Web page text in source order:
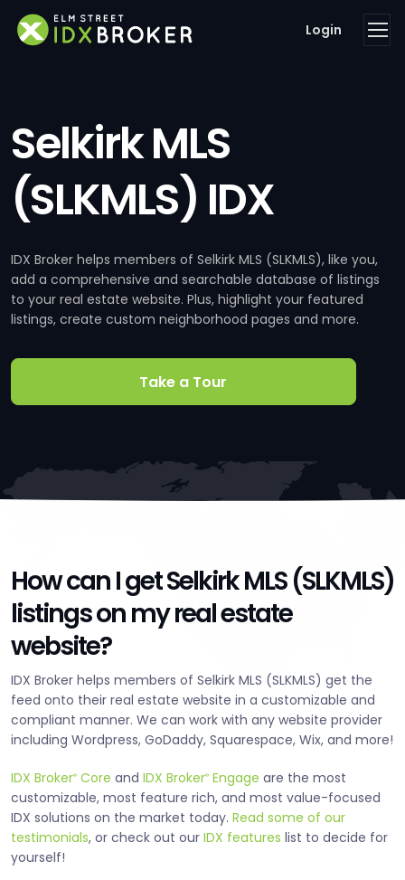
Login
Selkirk MLS
(SLKMLS) IDX
IDX Broker helps members of Selkirk MLS (SLKMLS), like you,
add a comprehensive and searchable database of listings
to your real estate website. Plus, highlight your featured
listings, create custom neighborhood pages and more.
Take a Tour
How can I get Selkirk MLS (SLKMLS)
listings on my real estate
website?
IDX Broker helps members of Selkirk MLS (SLKMLS) get the
feed onto their real estate website in a customizable and
compliant manner. We can work with any website provider
including Wordpress, GoDaddy, Squarespace, Wix, and more!
IDX Broker® Core and IDX Broker® Engage are the most
customizable, most feature rich, and most value-focused
IDX solutions on the market today. Read some of our
testimonials, or check out our IDX features list to decide for
yourself!